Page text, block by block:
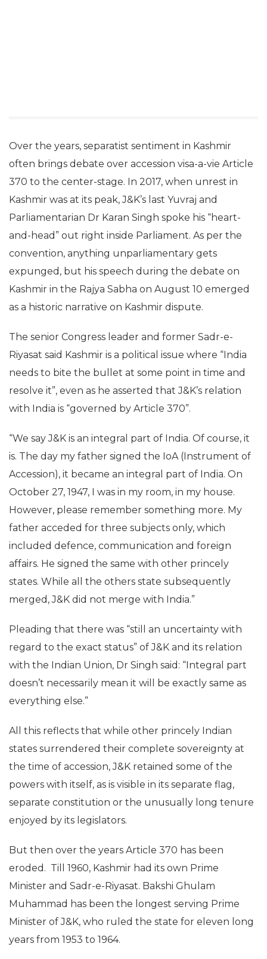
Over the years, separatist sentiment in Kashmir
often brings debate over accession visa-a-vie Article
370 to the center-stage. In 2017, when unrest in
Kashmir was at its peak, J&K’s last Yuvraj and
Parliamentarian Dr Karan Singh spoke his “heart-
and-head” out right inside Parliament. As per the
convention, anything unparliamentary gets
expunged, but his speech during the debate on
Kashmir in the Rajya Sabha on August 10 emerged
as a historic narrative on Kashmir dispute.
The senior Congress leader and former Sadr-e-
Riyasat said Kashmir is a political issue where “India
needs to bite the bullet at some point in time and
resolve it”, even as he asserted that J&K’s relation
with India is “governed by Article 370”.
“We say J&K is an integral part of India. Of course, it
is. The day my father signed the IoA (Instrument of
Accession), it became an integral part of India. On
October 27, 1947, I was in my room, in my house.
However, please remember something more. My
father acceded for three subjects only, which
included defence, communication and foreign
affairs. He signed the same with other princely
states. While all the others state subsequently
merged, J&K did not merge with India.”
Pleading that there was “still an uncertainty with
regard to the exact status” of J&K and its relation
with the Indian Union, Dr Singh said: “Integral part
doesn’t necessarily mean it will be exactly same as
everything else.”
All this reflects that while other princely Indian
states surrendered their complete sovereignty at
the time of accession, J&K retained some of the
powers with itself, as is visible in its separate flag,
separate constitution or the unusually long tenure
enjoyed by its legislators.
But then over the years Article 370 has been
eroded. Till 1960, Kashmir had its own Prime
Minister and Sadr-e-Riyasat. Bakshi Ghulam
Muhammad has been the longest serving Prime
Minister of J&K, who ruled the state for eleven long
years from 1953 to 1964.